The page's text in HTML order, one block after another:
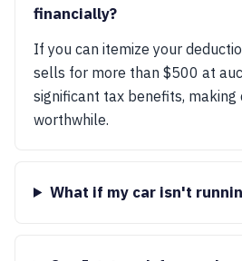
financially?
If you can itemize your
sells for more than $500 at
significant tax benefits, making
worthwhile.
What if my car isn't